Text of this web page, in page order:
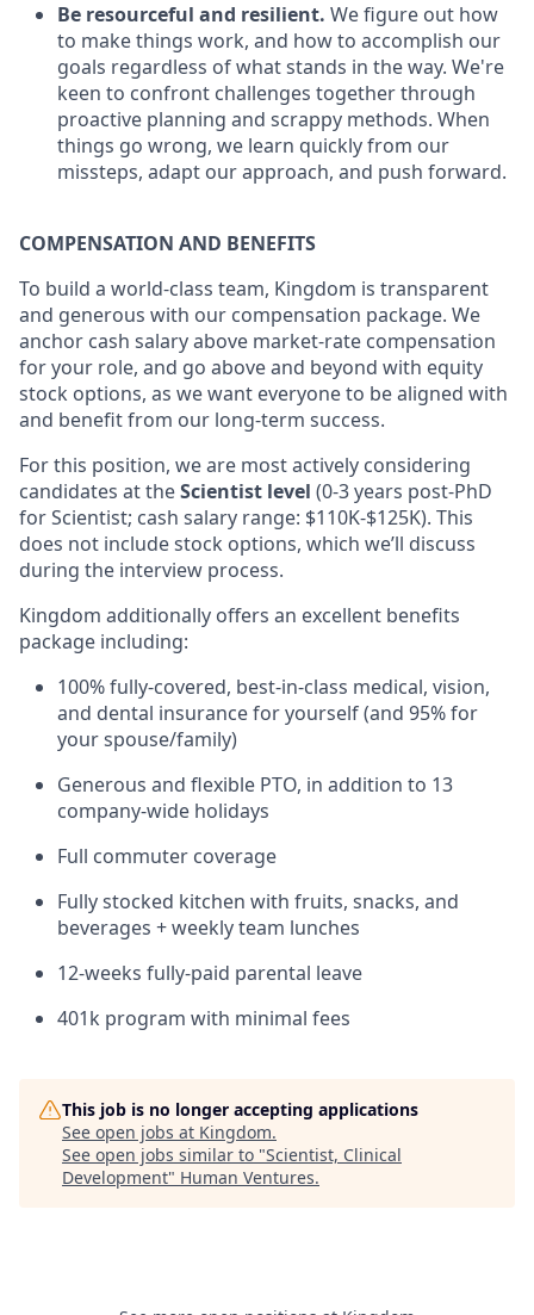
Be resourceful and resilient. We figure out how
to make things work, and how to accomplish our
goals regardless of what stands in the way. We're
keen to confront challenges together through
proactive planning and scrappy methods. When
things go wrong, we learn quickly from our
missteps, adapt our approach, and push forward.
COMPENSATION AND BENEFITS
To build a world-class team, Kingdom is transparent
and generous with our compensation package. We
anchor cash salary above market-rate compensation
for your role, and go above and beyond with equity
stock options, as we want everyone to be aligned with
and benefit from our long-term success.
For this position, we are most actively considering
candidates at theScientist level (0-3 years post-PhD
for Scientist; cash salary range: $110K-$125K). This
does not include stock options, which we’ll discuss
during the interview process.
Kingdom additionally offers an excellent benefits
package including:
100% fully-covered, best-in-class medical, vision,
and dental insurance for yourself (and 95% for
your spouse/family)
Generous and flexible PTO, in addition to 13
company-wide holidays
Full commuter coverage
Fully stocked kitchen with fruits, snacks, and
beverages + weekly team lunches
12-weeks fully-paid parental leave
401k program with minimal fees
This job is no longer accepting applications
See open jobs at Kingdom.
See open jobs similar to "Scientist, Clinical
Development" Human Ventures.